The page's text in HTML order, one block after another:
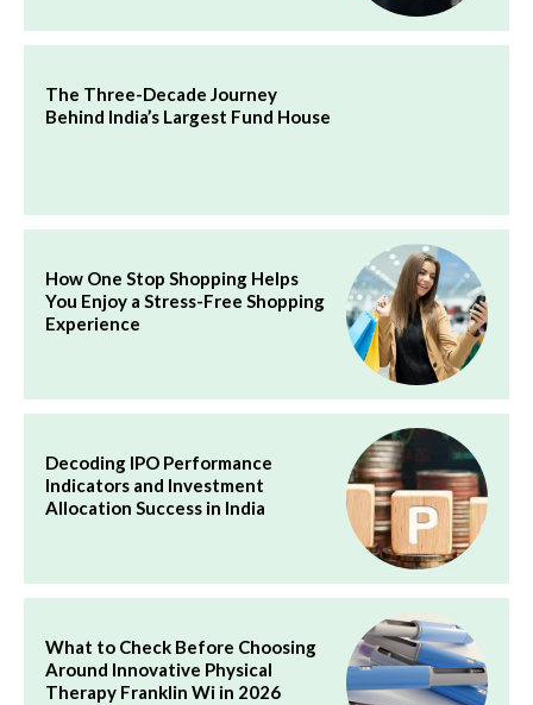
The Three-Decade Journey
Behind India’s Largest Fund House
How One Stop Shopping Helps
You Enjoy a Stress-Free Shopping
Experience
Decoding IPO Performance
Indicators and Investment
Allocation Success in India
What to Check Before Choosing
Around Innovative Physical
Therapy Franklin Wi in 2026